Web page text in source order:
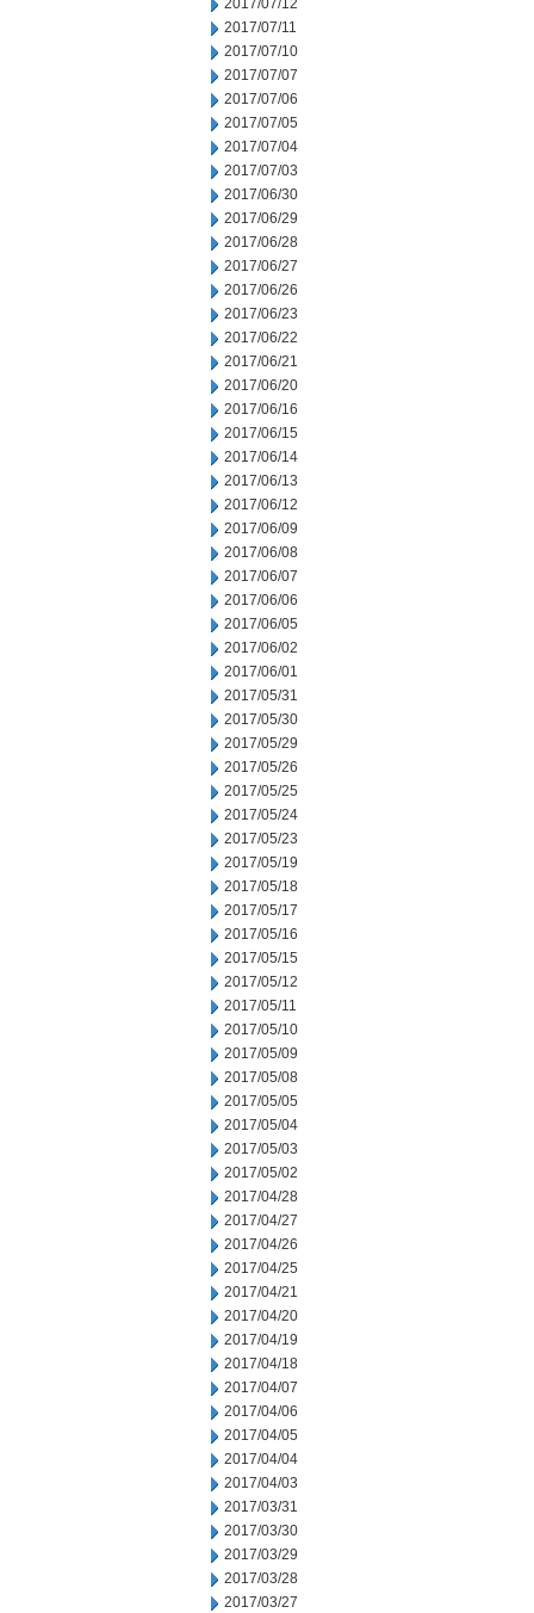
2017/07/12
2017/07/11
2017/07/10
2017/07/07
2017/07/06
2017/07/05
2017/07/04
2017/07/03
2017/06/30
2017/06/29
2017/06/28
2017/06/27
2017/06/26
2017/06/23
2017/06/22
2017/06/21
2017/06/20
2017/06/16
2017/06/15
2017/06/14
2017/06/13
2017/06/12
2017/06/09
2017/06/08
2017/06/07
2017/06/06
2017/06/05
2017/06/02
2017/06/01
2017/05/31
2017/05/30
2017/05/29
2017/05/26
2017/05/25
2017/05/24
2017/05/23
2017/05/19
2017/05/18
2017/05/17
2017/05/16
2017/05/15
2017/05/12
2017/05/11
2017/05/10
2017/05/09
2017/05/08
2017/05/05
2017/05/04
2017/05/03
2017/05/02
2017/04/28
2017/04/27
2017/04/26
2017/04/25
2017/04/21
2017/04/20
2017/04/19
2017/04/18
2017/04/07
2017/04/06
2017/04/05
2017/04/04
2017/04/03
2017/03/31
2017/03/30
2017/03/29
2017/03/28
2017/03/27